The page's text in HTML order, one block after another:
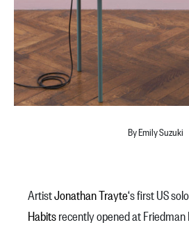
By Emily Suzuki
ArtistJonathan Trayte‘s first US
Habitsrecently opened at Friedman